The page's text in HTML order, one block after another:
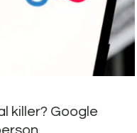
killer? Google